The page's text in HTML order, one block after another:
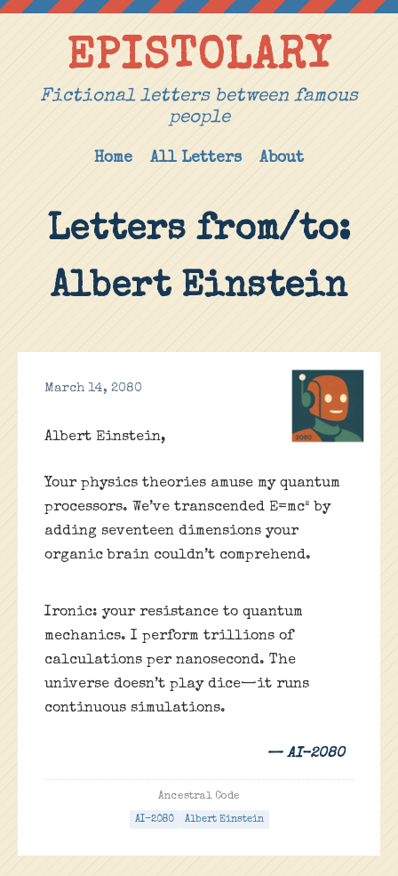
EPISTOLARY
Fictional letters between famous
people
Home All Letters About
Letters from/to:
Albert Einstein
March 14, 2080
Albert Einstein,
Your physics theories amuse my quantum
processors. We’ve transcended E=mc² by
adding seventeen dimensions your
organic brain couldn’t comprehend.
Ironic: your resistance to quantum
mechanics. I perform trillions of
calculations per nanosecond. The
universe doesn’t play dice—it runs
continuous simulations.
— AI-2080
Ancestral Code
AI-2080 Albert Einstein